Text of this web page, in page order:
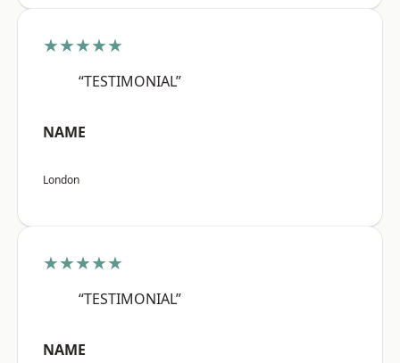
★★★★★
“TESTIMONIAL”
NAME
London
★★★★★
“TESTIMONIAL”
NAME